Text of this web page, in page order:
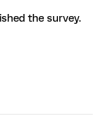
the survey.